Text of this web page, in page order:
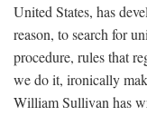
United States, has
reason, to search for
procedure, rules that
we do it, ironically
William Sullivan has